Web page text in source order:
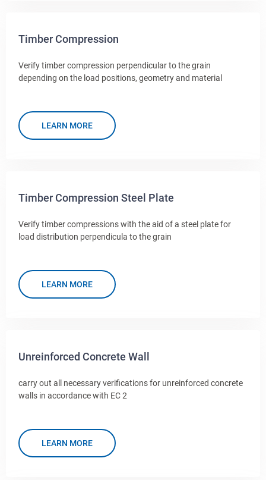
Timber Compression
Verify timber compression perpendicular to the grain
depending on the load positions, geometry and material
LEARN MORE
Timber Compression Steel Plate
Verify timber compressions with the aid of a steel plate for
load distribution perpendicula to the grain
LEARN MORE
Unreinforced Concrete Wall
carry out all necessary verifications for unreinforced concrete
walls in accordance with EC 2
LEARN MORE